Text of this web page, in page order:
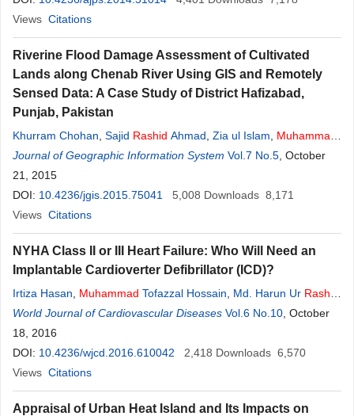
Views Citations
Riverine Flood Damage Assessment of Cultivated
Lands along Chenab River Using GIS and Remotely
Sensed Data: A Case Study of District Hafizabad,
Punjab, Pakistan
Khurram Chohan Sajid Rashid Ahmad Zia ul Islam
Muhammad
Adrees
Journal of Geographic Information System Vol.7 No.5 , October
21, 2015
DOI: 10.4236/jgis.2015.75041 5,008 Downloads 8,171
Views Citations
NYHA Class II or III Heart Failure: Who Will Need an
Implantable Cardioverter Defibrillator (ICD)?
Irtiza Hasan Muhammad Tofazzal Hossain Md. Harun Ur Rashid
Bhuiyan
World Journal of Cardiovascular Diseases Vol.6 No.10 , October
18, 2016
DOI: 10.4236/wjcd.2016.610042 2,418 Downloads 6,570
Views Citations
Appraisal of Urban Heat Island and Its Impacts on